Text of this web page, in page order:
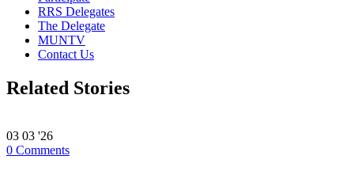
RRS Delegates
The Delegate
MUNTV
Contact Us
Related Stories
03 03 '26
0 Comments